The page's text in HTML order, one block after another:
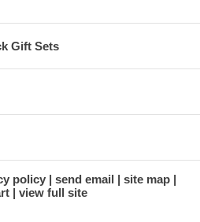
Gift Sets
policy send email
site map
view full site